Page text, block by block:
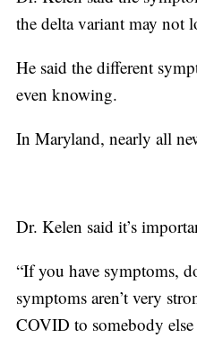
the delta variant may not
He said the different
even knowing.
In Maryland, nearly all
Dr. Kelen said it’s
“If you have symptoms,
symptoms aren’t very
COVID to somebody